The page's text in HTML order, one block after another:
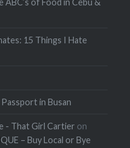
ABC’s of Food in Cebu &
15 Things I Hate
in Busan
- That Girl Cartier on
– Buy Local or Bye